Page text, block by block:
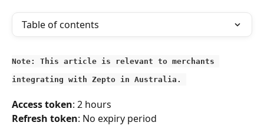
Table of contents
Note: This article is relevant to merchants
integrating with Zepto in Australia.
Access token: 2 hours
Refresh token: No expiry period